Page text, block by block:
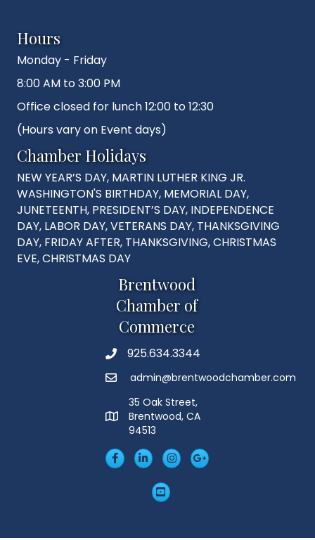
Hours
Monday - Friday
8:00 AM to 3:00 PM
Office closed for lunch 12:00 to 12:30
(Hours vary on Event days)
Chamber Holidays
NEW YEAR’S DAY, MARTIN LUTHER KING JR.
WASHINGTON'S BIRTHDAY, MEMORIAL DAY,
JUNETEENTH, PRESIDENT’S DAY, INDEPENDENCE
DAY, LABOR DAY, VETERANS DAY, THANKSGIVING
DAY, FRIDAY AFTER, THANKSGIVING, CHRISTMAS
EVE, CHRISTMAS DAY
Brentwood
Chamber of
Commerce
Phone925.634.3344
Emailadmin@brentwoodchamber.com
MAP
35 Oak Street,
Brentwood, CA
94513
FacebookLinkedIn
Insta Googleplus
YouTube